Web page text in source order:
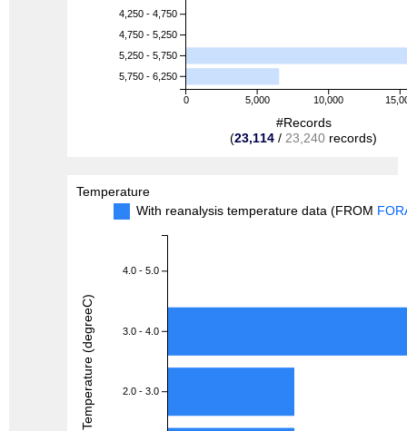
0 5,000 10,000
4,250 - 4,750
4,750 - 5,250
5,250 - 5,750
5,750 - 6,250
#Records
(23,114 / 23,240 records)
Temperature
With reanalysis temperature data (FROM
4.0 - 5.0
3.0 - 4.0
2.0 - 3.0
Temperature (degreeC)